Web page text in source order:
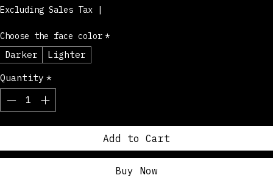
Excluding Sales Tax |
Choose the face color *
Darker
Lighter
Quantity *
Add to Cart
Buy Now